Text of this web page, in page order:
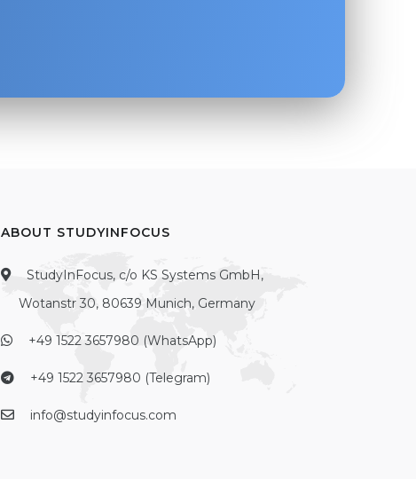
ABOUT STUDYINFOCUS
StudyInFocus, c/o KS Systems GmbH,
Wotanstr 30, 80639 Munich, Germany
+49 1522 3657980 (WhatsApp)
+49 1522 3657980 (Telegram)
info@studyinfocus.com